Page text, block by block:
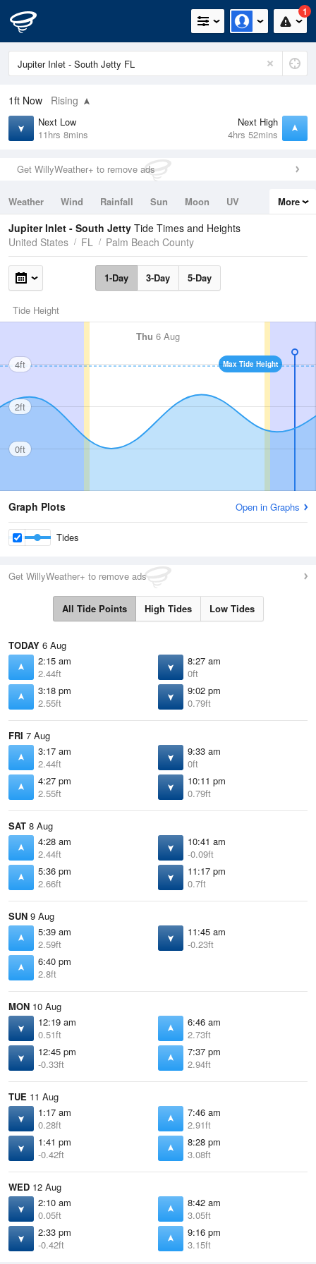
1
1ft Now Rising
Next Low
11hrs 8mins
Next High
4hrs 52mins
Get WillyWeather+ to remove ads
Weather Wind Rainfall Sun Moon
UV
Tides
Swell
More
Jupiter Inlet - South Jetty Tide Times and Heights
United States
FL Palm Beach County
1-Day 3-Day 5-Day
Tide Height
Thu 6 Aug
Max Tide Height
4ft
2ft
0ft
Graph Plots Open in Graphs
Tides
Get WillyWeather+ to remove ads
All Tide Points High Tides Low Tides
TODAY 6 Aug
2:15 am
2.44ft
8:27 am
0ft
3:18 pm
2.55ft
9:02 pm
0.79ft
FRI 7 Aug
3:17 am
2.44ft
9:33 am
0ft
4:27 pm
2.55ft
10:11 pm
0.79ft
SAT 8 Aug
4:28 am
2.44ft
10:41 am
-0.09ft
5:36 pm
2.66ft
11:17 pm
0.7ft
SUN 9 Aug
5:39 am
2.59ft
11:45 am
-0.23ft
6:40 pm
2.8ft
MON 10 Aug
12:19 am
0.51ft
6:46 am
2.73ft
12:45 pm
-0.33ft
7:37 pm
2.94ft
TUE 11 Aug
1:17 am
0.28ft
7:46 am
2.91ft
1:41 pm
-0.42ft
8:28 pm
3.08ft
WED 12 Aug
2:10 am
0.05ft
8:42 am
3.05ft
2:33 pm
-0.42ft
9:16 pm
3.15ft